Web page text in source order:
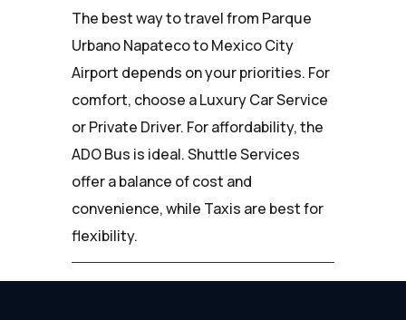
The best way to travel from Parque
Urbano Napateco to Mexico City
Airport depends on your priorities. For
comfort, choose a Luxury Car Service
or Private Driver. For affordability, the
ADO Bus is ideal. Shuttle Services
offer a balance of cost and
convenience, while Taxis are best for
flexibility.